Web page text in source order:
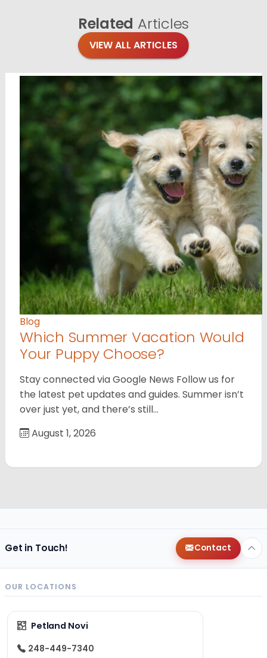
Related Articles
VIEW ALL ARTICLES
Blog
Which Summer Vacation Would
Your Puppy Choose?
Stay connected via Google News Follow us for
the latest pet updates and guides. Summer isn’t
over just yet, and there’s still…
August 1, 2026
Get in Touch! Contact
OUR LOCATIONS
Petland Novi
248-449-7340